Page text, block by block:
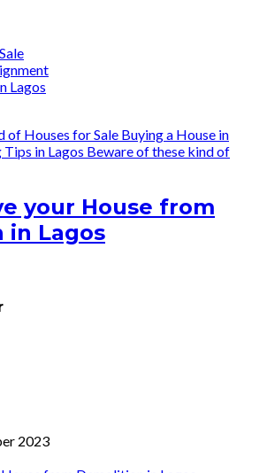
Lagos
of Houses for Sale Buying a House in
in Lagos Beware of these kind of
your House from
in Lagos
2023